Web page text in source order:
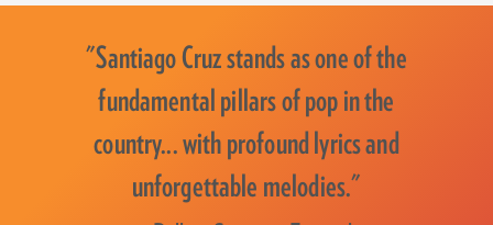
"Santiago Cruz stands as one of the
fundamental pillars of pop in the
country... with profound lyrics and
unforgettable melodies."